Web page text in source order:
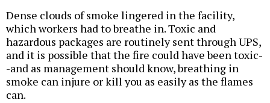
Dense clouds of smoke lingered in the facility,
which workers had to breathe in. Toxic and
hazardous packages are routinely sent through UPS,
and it is possible that the fire could have been toxic-
-and as management should know, breathing in
smoke can injure or kill you as easily as the flames
can.